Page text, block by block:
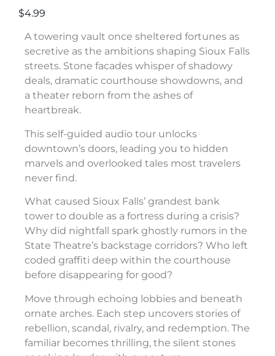
$4.99
A towering vault once sheltered fortunes as
secretive as the ambitions shaping Sioux Falls
streets. Stone facades whisper of shadowy
deals, dramatic courthouse showdowns, and
a theater reborn from the ashes of
heartbreak.
This self-guided audio tour unlocks
downtown’s doors, leading you to hidden
marvels and overlooked tales most travelers
never find.
What caused Sioux Falls’ grandest bank
tower to double as a fortress during a crisis?
Why did nightfall spark ghostly rumors in the
State Theatre’s backstage corridors? Who left
coded graffiti deep within the courthouse
before disappearing for good?
Move through echoing lobbies and beneath
ornate arches. Each step uncovers stories of
rebellion, scandal, rivalry, and redemption. The
familiar becomes thrilling, the silent stones